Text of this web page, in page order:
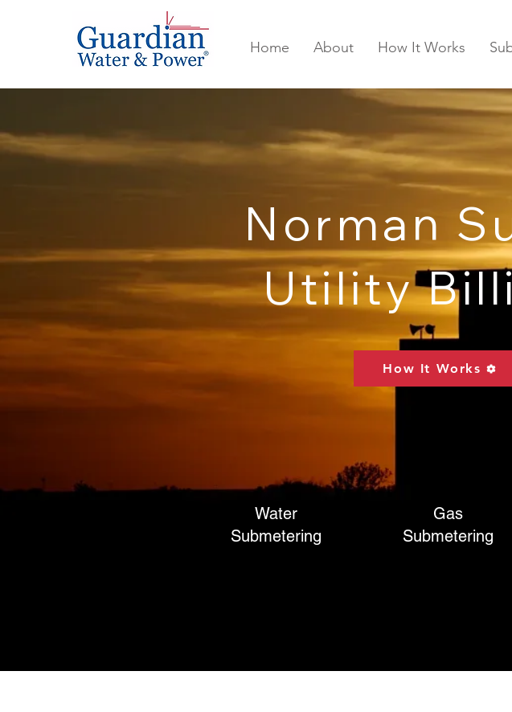
Home About How It Works
Norman
Utility
How It Works
Water
Submetering
Gas
Submetering